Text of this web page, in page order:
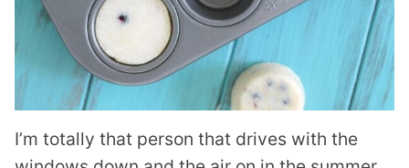
I’m totally that person that drives with the